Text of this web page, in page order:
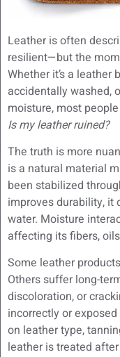
Leather is often
resilient—but the
Whether it’s a
accidentally washed,
moisture, most
Is my leather ruined?
The truth is more
is a natural material
been stabilized
improves durability, it
water. Moisture
affecting its fibers,
Some leather
Others suffer long-
discoloration, or
incorrectly or
on leather type,
leather is treated